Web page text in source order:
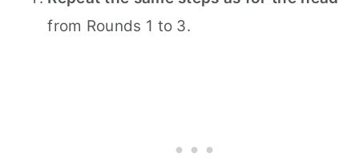
from Rounds 1 to 3.